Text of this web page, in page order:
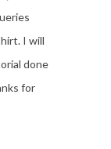
I will
done
for